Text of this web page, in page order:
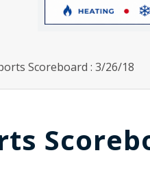
Scoreboard : 3/26/18